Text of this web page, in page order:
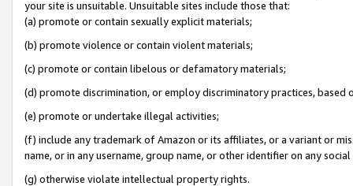
your site is unsuitable. Unsuitable sites include those that:
(a) promote or contain sexually explicit materials;
(b) promote violence or contain violent materials;
(c) promote or contain libelous or defamatory materials;
(d) promote discrimination, or employ discriminatory practices, based
(e) promote or undertake illegal activities;
(f) include any trademark of Amazon or its affiliates, or a variant or
name, or in any username, group name, or other identifier on any
(g) otherwise violate intellectual property rights.